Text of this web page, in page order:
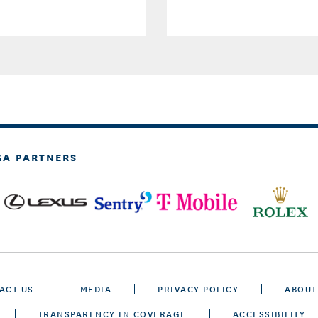
PARTNERS
US MEDIA PRIVACY POLICY
TRANSPARENCY IN COVERAGE
ACCESSIBILITY